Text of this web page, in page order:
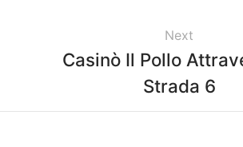
Next
Casinò Il Pollo
Strada 6